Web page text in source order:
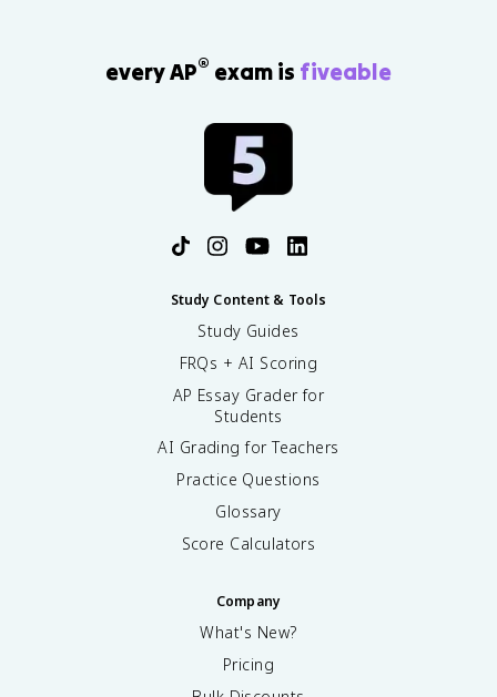
every AP® exam is fiveable
Study Content & Tools
Study Guides
FRQs + AI Scoring
AP Essay Grader for
Students
AI Grading for Teachers
Practice Questions
Glossary
Score Calculators
Company
What's New?
Pricing